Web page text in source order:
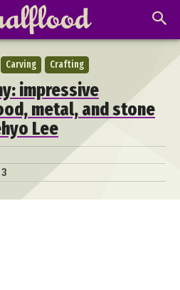
Carving Crafting
impressive
metal, and stone
Lee
3